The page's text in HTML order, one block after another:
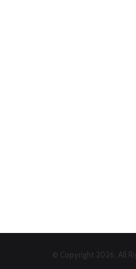
© Copyright 2026, All